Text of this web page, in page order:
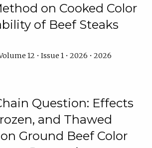
on Cooked Color
of Beef Steaks
12 • Issue 1 • 2026 • 2026
Question: Effects
and Thawed
Ground Beef Color